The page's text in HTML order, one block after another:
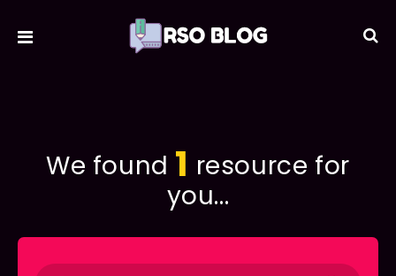
We found 1 resource for
you...